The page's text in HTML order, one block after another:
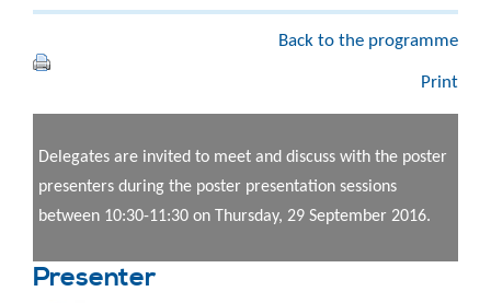
Back to the programme
Print
Delegates are invited to meet and discuss with the poster
presenters during the poster presentation sessions
between 10:30-11:30 on Thursday, 29 September 2016.
Presenter